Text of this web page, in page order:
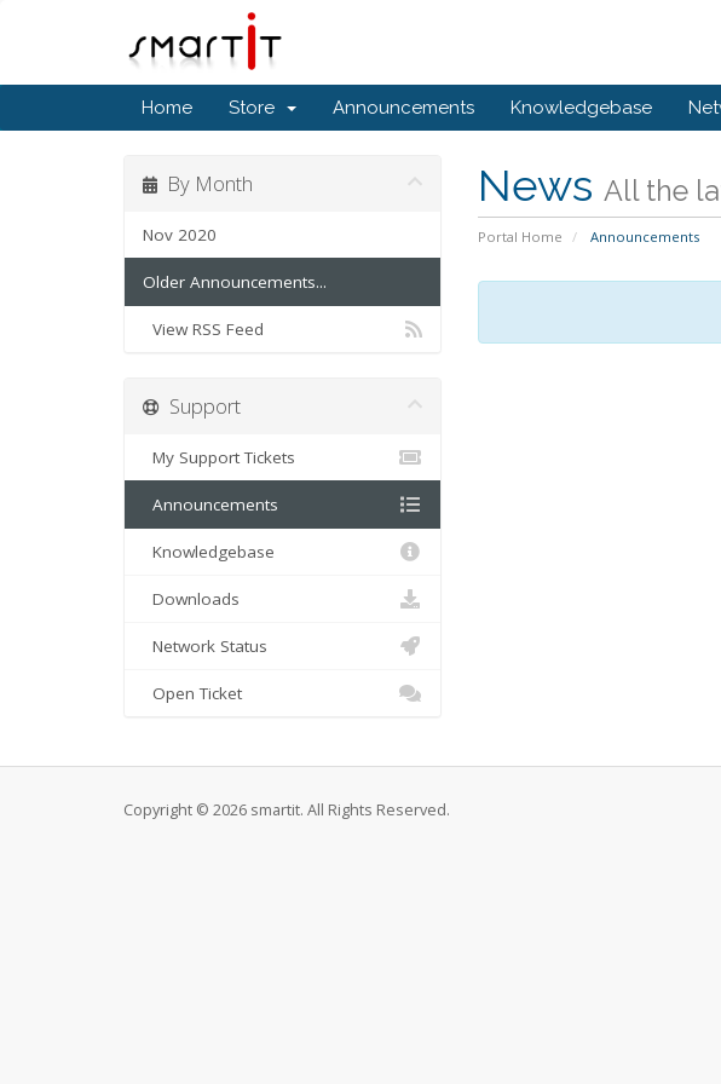
Home Store Announcements Knowledgebase
News All the
Portal Home Announcements
By Month
Nov 2020
Older Announcements...
View RSS Feed
Support
My Support Tickets
Announcements
Knowledgebase
Downloads
Network Status
Open Ticket
Copyright © 2026 smartit. All Rights Reserved.